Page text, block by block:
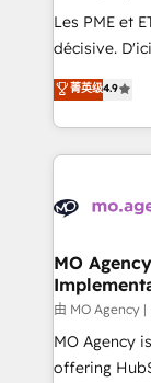
and
integrations
-
nurturing
scalable retainers. Let’s make
powerful
Les PME et
décisive.
recomposer
entreprises
problème ?
vitale pour
données.
Augmentée.
l'IA. C'est
entre
Pas pour
Chez
菁英级4.9
MO
由 MO Agency
MO Agency
offering